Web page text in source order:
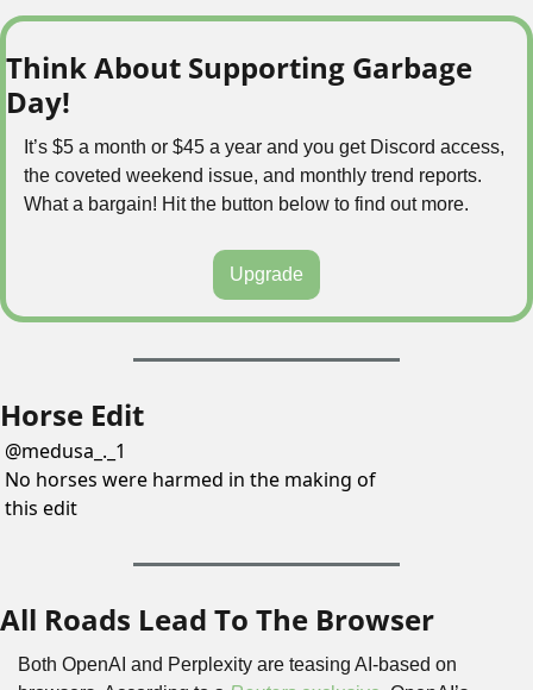
Think About Supporting Garbage
Day!
It’s $5 a month or $45 a year and you get Discord access,
the coveted weekend issue, and monthly trend reports.
What a bargain! Hit the button below to find out more.
Upgrade
Horse Edit
@medusa_._1
No horses were harmed in the making of
this edit
All Roads Lead To The Browser
Both OpenAI and Perplexity are teasing AI-based on